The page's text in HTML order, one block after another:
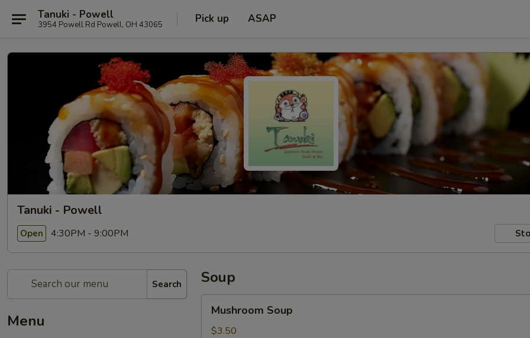
Tanuki - Powell
3954 Powell Rd Powell, OH 43065 Pick up ASAP
Tanuki - Powell
Open 4:30PM - 9:00PM
Search
Menu
Soup
Soup
Mushroom Soup
$3.50